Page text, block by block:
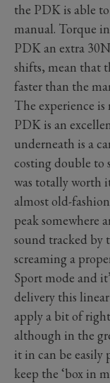
the PDK is able
manual. Torque
PDK an extra
shifts, mean that
faster than the
The experience
PDK is an
underneath is a
costing double to
was totally worth
almost old-
peak somewhere
sound tracked by
screaming a
Sport mode and
delivery this
apply a bit of
although in the
it in can be easily
keep the ‘box in